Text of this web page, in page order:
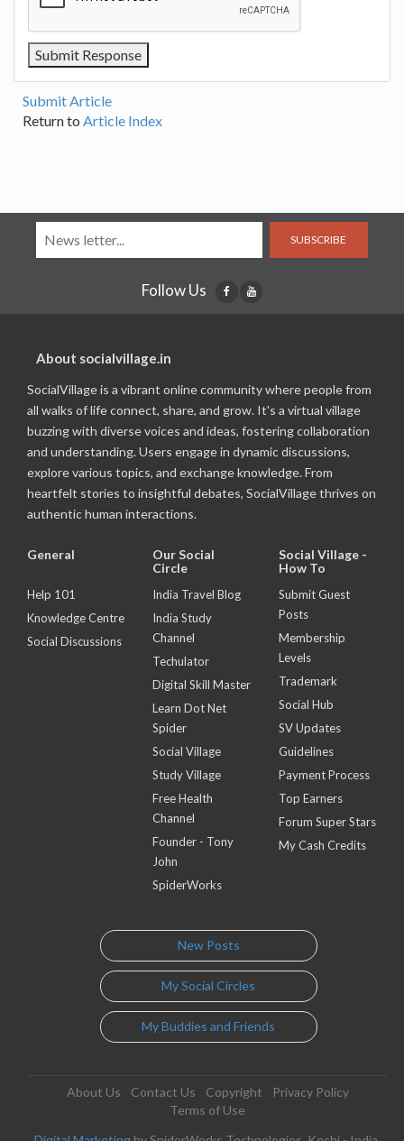
Submit Article
Return to Article Index
SUBSCRIBE
Follow Us
About socialvillage.in
SocialVillage is a vibrant online community where people from
all walks of life connect, share, and grow. It's a virtual village
buzzing with diverse voices and ideas, fostering collaboration
and understanding. Users engage in dynamic discussions,
explore various topics, and exchange knowledge. From
heartfelt stories to insightful debates, SocialVillage thrives on
authentic human interactions.
General
Help 101
Knowledge Centre
Social Discussions
Our Social
Circle
India Travel Blog
India Study
Channel
Techulator
Digital Skill Master
Learn Dot Net
Spider
Social Village
Study Village
Free Health
Channel
Founder - Tony
John
SpiderWorks
Social Village -
How To
Submit Guest
Posts
Membership
Levels
Trademark
Social Hub
SV Updates
Guidelines
Payment Process
Top Earners
Forum Super Stars
My Cash Credits
New Posts
My Social Circles
My Buddies and Friends
About Us Contact Us Copyright
Privacy Policy
Terms of Use